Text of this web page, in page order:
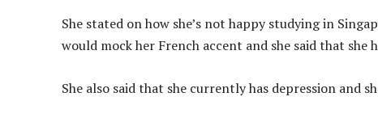
She stated on how she’s not happy studying in
would mock her French accent and she said that she
She also said that she currently has depression and